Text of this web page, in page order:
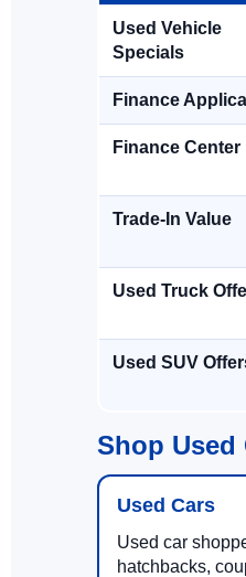
Used Vehicle
Specials
Finance
Finance Center
Trade-In Value
Used Truck
Used SUV
Shop Used
Used Cars
Used car
hatchbacks,